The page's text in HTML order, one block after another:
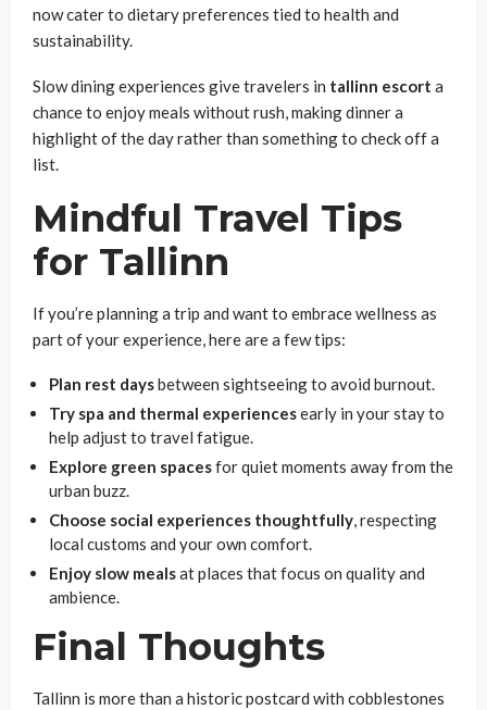
now cater to dietary preferences tied to health and
sustainability.
Slow dining experiences give travelers in tallinn escort a
chance to enjoy meals without rush, making dinner a
highlight of the day rather than something to check off a
list.
Mindful Travel Tips
for Tallinn
If you’re planning a trip and want to embrace wellness as
part of your experience, here are a few tips:
Plan rest daysbetween sightseeing to avoid burnout.
Try spa and thermal experiencesearly in your stay to
help adjust to travel fatigue.
Explore green spacesfor quiet moments away from the
urban buzz.
Choose social experiences thoughtfully, respecting
local customs and your own comfort.
Enjoy slow mealsat places that focus on quality and
ambience.
Final Thoughts
Tallinn is more than a historic postcard with cobblestones